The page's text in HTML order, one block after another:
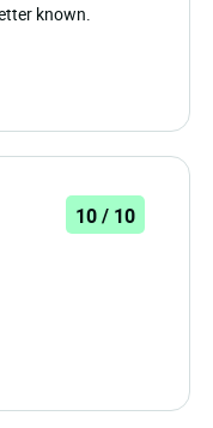
known.
10 / 10